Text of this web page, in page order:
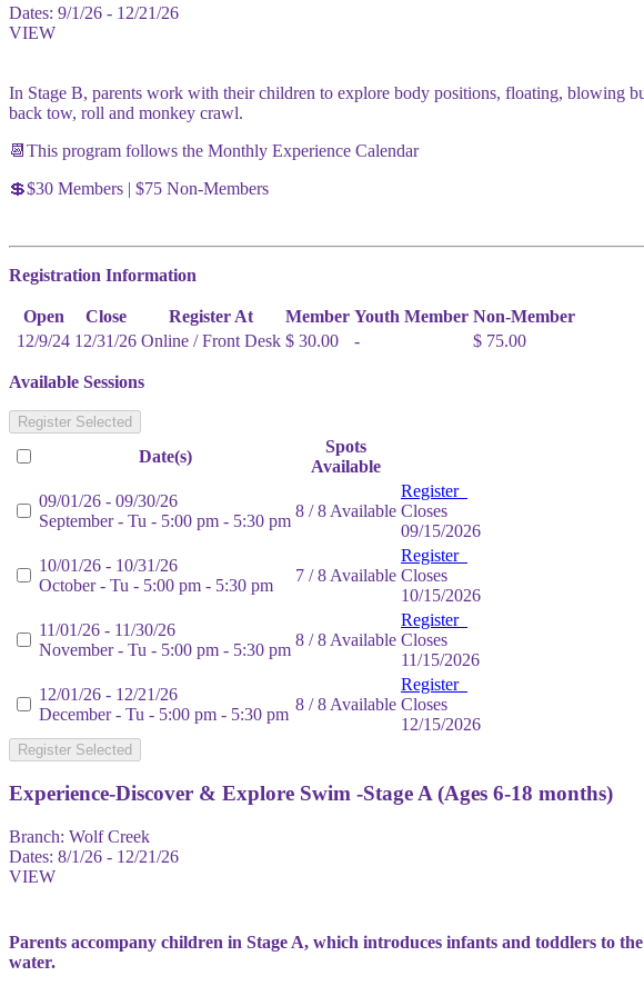
Dates: 9/1/26 - 12/21/26
VIEW
In Stage B, parents work with their children to explore body positions, floating, blowing
back tow, roll and monkey crawl.
📆This program follows the Monthly Experience Calendar
💲$30 Members | $75 Non-Members
Registration Information
Open Close Register At Member Youth Member Non-Member
12/9/24 12/31/26 Online / Front Desk $ 30.00 - $ 75.00
Available Sessions
Register Selected
Date(s)
Spots
Available
09/01/26 - 09/30/26
September - Tu - 5:00 pm - 5:30 pm
8 / 8 Available
Register
Closes
09/15/2026
10/01/26 - 10/31/26
October - Tu - 5:00 pm - 5:30 pm
7 / 8 Available
Register
Closes
10/15/2026
11/01/26 - 11/30/26
November - Tu - 5:00 pm - 5:30 pm
8 / 8 Available
Register
Closes
11/15/2026
12/01/26 - 12/21/26
December - Tu - 5:00 pm - 5:30 pm
8 / 8 Available
Register
Closes
12/15/2026
Register Selected
Experience-Discover & Explore Swim -Stage A (Ages 6-18 months)
Branch: Wolf Creek
Dates: 8/1/26 - 12/21/26
VIEW
Parents accompany children in Stage A, which introduces infants and toddlers to
water.